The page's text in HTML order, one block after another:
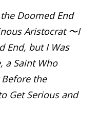
Doomed End
Aristocrat 〜I
End, but I Was
a Saint Who
Before the
Get Serious and